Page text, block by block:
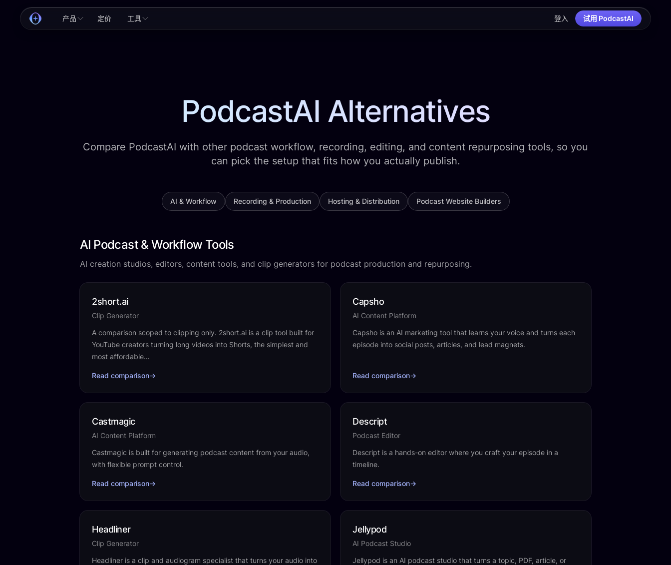
产品 定价 工具 登入 试用 PodcastAI
PodcastAI Alternatives
Compare PodcastAI with other podcast workflow, recording, editing, and content repurposing tools, so you
can pick the setup that fits how you actually publish.
AI & Workflow Recording & Production Hosting & Distribution Podcast Website Builders
AI Podcast & Workflow Tools
AI creation studios, editors, content tools, and clip generators for podcast production and repurposing.
2short.ai
Clip Generator
A comparison scoped to clipping only. 2short.ai is a clip tool built for
YouTube creators turning long videos into Shorts, the simplest and
most affordable…
Read comparison→
Capsho
AI Content Platform
Capsho is an AI marketing tool that learns your voice and turns each
episode into social posts, articles, and lead magnets.
Read comparison→
Castmagic
AI Content Platform
Castmagic is built for generating podcast content from your audio,
with flexible prompt control.
Read comparison→
Descript
Podcast Editor
Descript is a hands-on editor where you craft your episode in a
timeline.
Read comparison→
Headliner
Clip Generator
Headliner is a clip and audiogram specialist that turns your audio into
Jellypod
AI Podcast Studio
Jellypod is an AI podcast studio that turns a topic, PDF, article, or